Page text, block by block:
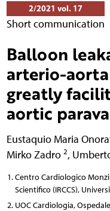
2/2021 vol. 17
Short communication
Balloon
arterio-
greatly
aortic
Eustaquio Maria
Mirko Zadro 2,
Centro Cardiologico
Scientifico (IRCCS),
UOC Cardiologia,